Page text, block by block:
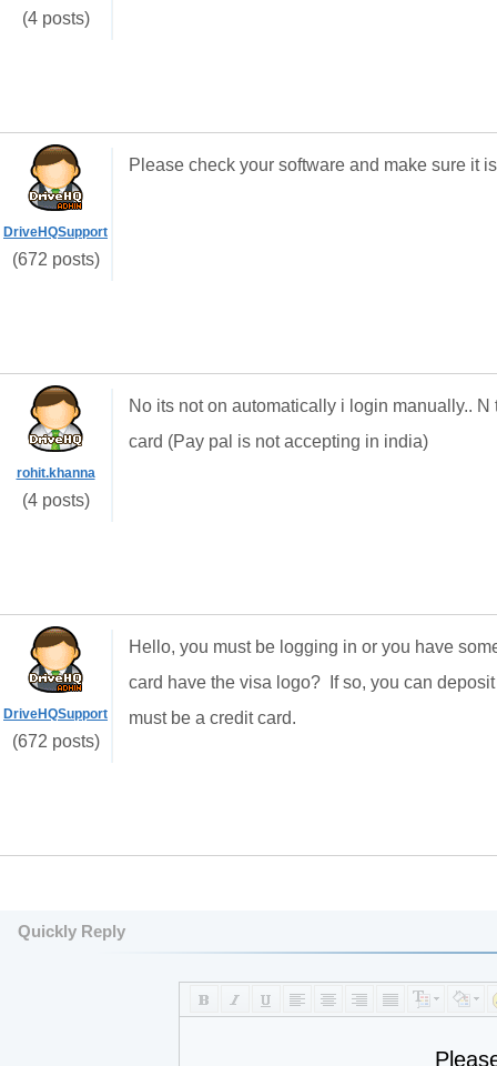
(4 posts)
DriveHQSupport
(672 posts)
Please check your software and make sure it
rohit.khanna
(4 posts)
No its not on automatically i login manually..
card (Pay pal is not accepting in india)
DriveHQSupport
(672 posts)
Hello, you must be logging in or you have
card have the visa logo? If so, you can
must be a credit card.
Quickly Reply